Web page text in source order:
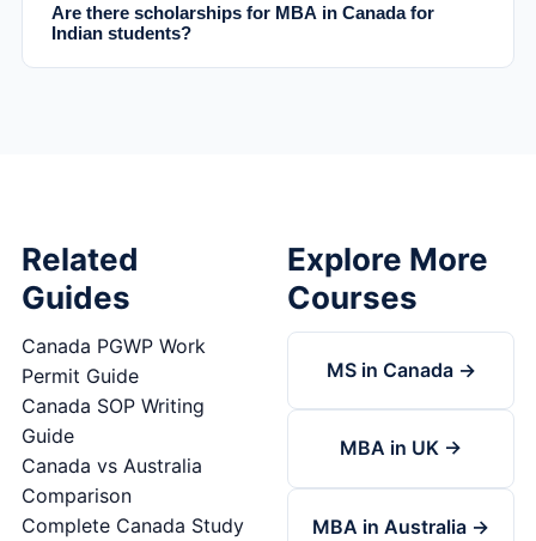
Are there scholarships for MBA in Canada for
Indian students?
Related
Guides
Canada PGWP Work
Permit Guide
Canada SOP Writing
Guide
Canada vs Australia
Comparison
Complete Canada Study
Explore More
Courses
MS in Canada →
MBA in UK →
MBA in Australia →